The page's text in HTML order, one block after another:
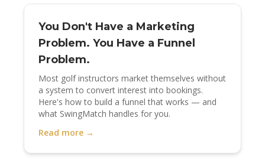
You Don't Have a Marketing
Problem. You Have a Funnel
Problem.
Most golf instructors market themselves without
a system to convert interest into bookings.
Here's how to build a funnel that works — and
what SwingMatch handles for you.
Read more →